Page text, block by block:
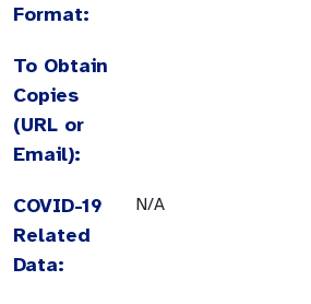
Format:
To Obtain
Copies
(URL or
Email):
COVID-19
Related
Data:
N/A